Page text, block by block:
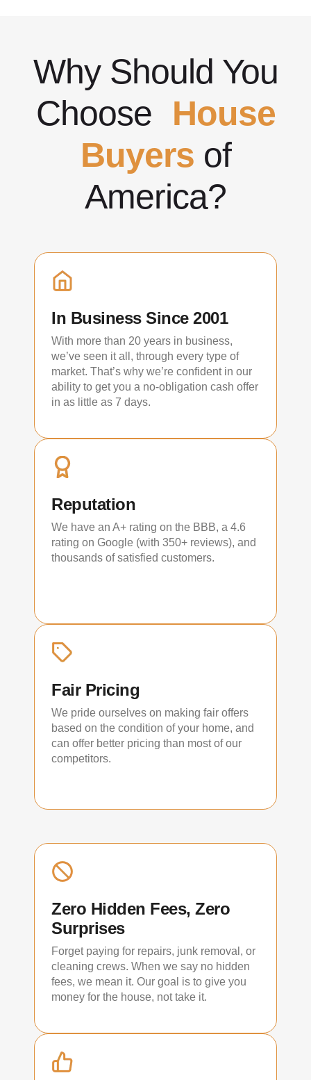
Why Should You
Choose House
Buyers of
America?
In Business Since 2001
With more than 20 years in business,
we’ve seen it all, through every type of
market. That’s why we’re confident in our
ability to get you a no-obligation cash offer
in as little as 7 days.
Reputation
We have an A+ rating on the BBB, a 4.6
rating on Google (with 350+ reviews), and
thousands of satisfied customers.
Fair Pricing
We pride ourselves on making fair offers
based on the condition of your home, and
can offer better pricing than most of our
competitors.
Zero Hidden Fees, Zero
Surprises
Forget paying for repairs, junk removal, or
cleaning crews. When we say no hidden
fees, we mean it. Our goal is to give you
money for the house, not take it.